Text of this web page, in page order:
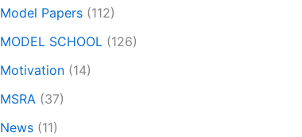
Model Papers (112)
MODEL SCHOOL (126)
Motivation (14)
MSRA (37)
News (11)